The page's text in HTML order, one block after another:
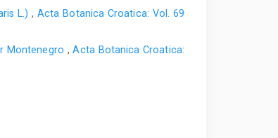
L.),Acta Botanica Croatica: Vol. 69
Montenegro ,Acta Botanica Croatica: